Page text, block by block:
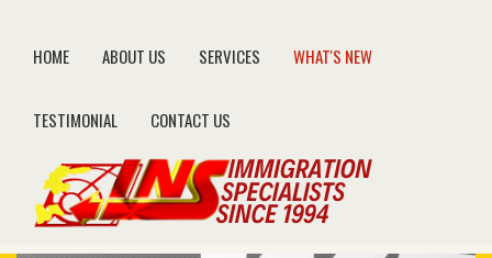
HOME ABOUT US SERVICES WHAT'S NEW
TESTIMONIAL CONTACT US